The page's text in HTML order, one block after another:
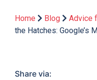
Home Blog Advice
the Hatches: Google’s
Share via: